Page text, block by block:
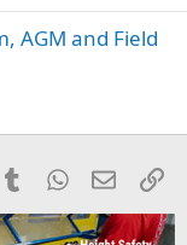
AGM and Field
TumblrWhatsApp
Email